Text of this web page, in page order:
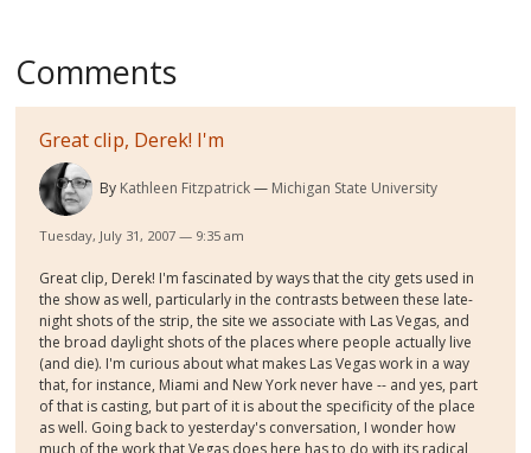
Comments
Great clip, Derek! I'm
By Kathleen Fitzpatrick Michigan State University
Tuesday, July 31, 2007 — 9:35 am
Great clip, Derek! I'm fascinated by ways that the city gets used in
the show as well, particularly in the contrasts between these late-
night shots of the strip, the site we associate with Las Vegas, and
the broad daylight shots of the places where people actually live
(and die). I'm curious about what makes Las Vegas work in a way
that, for instance, Miami and New York never have -- and yes, part
of that is casting, but part of it is about the specificity of the place
as well. Going back to yesterday's conversation, I wonder how